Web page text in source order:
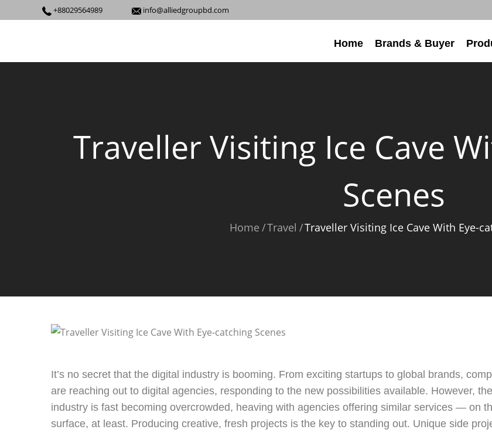
+88029564989 info@alliedgroupbd.com
Home Brands & Buyer
Traveller Visiting Ice Cave
Scenes
Home Travel Traveller Visiting Ice Cave With Eye-
It’s no secret that the digital industry is booming. From exciting startups to global brands,
are reaching out to digital agencies, responding to the new possibilities available. However, the
industry is fast becoming overcrowded, heaving with agencies offering similar services — on
surface, at least. Producing creative, fresh projects is the key to standing out. Unique side